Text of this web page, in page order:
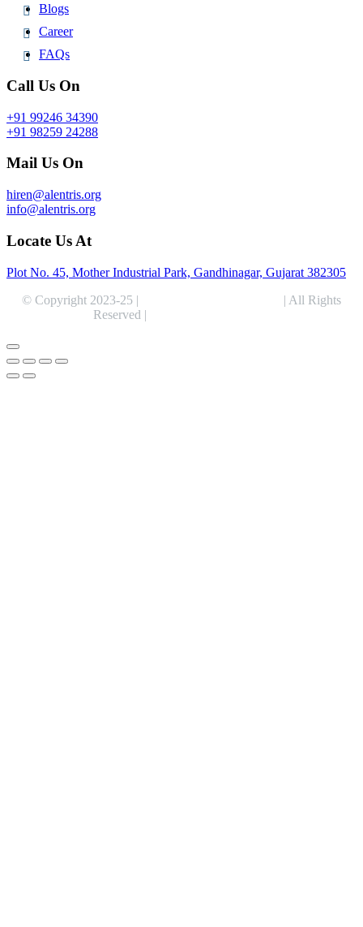
Blogs
Career
FAQs
Call Us On
+91 99246 34390
+91 98259 24288
Mail Us On
hiren@alentris.org
info@alentris.org
Locate Us At
Plot No. 45, Mother Industrial Park, Gandhinagar, Gujarat 382305
© Copyright 2023-25 |
| All Rights
Reserved |